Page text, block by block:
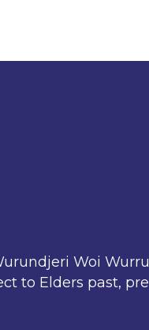
Woi
to Elders past,